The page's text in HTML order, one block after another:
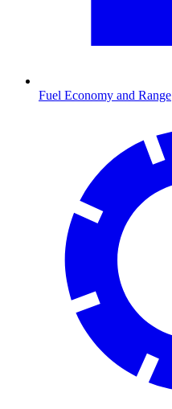
Fuel Economy and Range